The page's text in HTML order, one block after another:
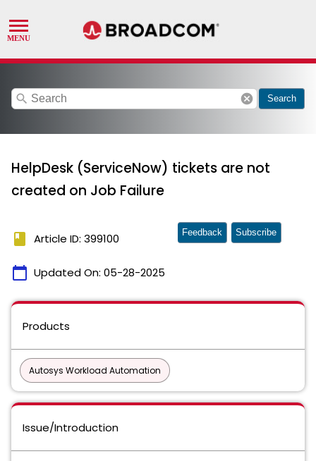
search cancel Search
HelpDesk (ServiceNow) tickets are not
created on Job Failure
book Article ID: 399100
calendar_today Updated On: 05-28-2025
Feedback Subscribe
Products
Autosys Workload Automation
Issue/Introduction